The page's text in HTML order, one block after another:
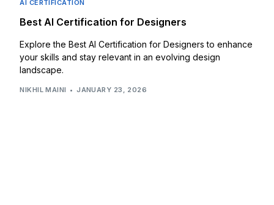
AI CERTIFICATION
Best AI Certification for Designers
Explore the Best AI Certification for Designers to enhance
your skills and stay relevant in an evolving design
landscape.
NIKHIL MAINI JANUARY 23, 2026